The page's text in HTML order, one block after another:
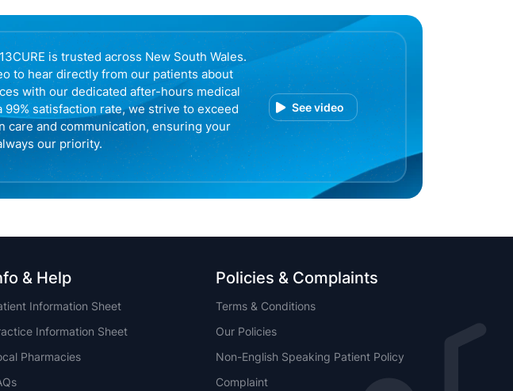
is trusted across New South Wales.
to hear directly from our patients about
with our dedicated after-hours medical
99% satisfaction rate, we strive to exceed
care and communication, ensuring your
our priority.
See video
& Help
Information Sheet
Information Sheet
Pharmacies
Policies & Complaints
Terms & Conditions
Our Policies
Non-English Speaking Patient Policy
Complaint